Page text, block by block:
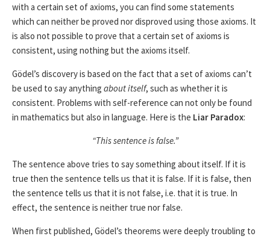
with a certain set of axioms, you can find some statements
which can neither be proved nor disproved using those axioms. It
is also not possible to prove that a certain set of axioms is
consistent, using nothing but the axioms itself.
Gödel’s discovery is based on the fact that a set of axioms can’t
be used to say anything about itself, such as whether it is
consistent. Problems with self-reference can not only be found
in mathematics but also in language. Here is the Liar Paradox:
“This sentence is false.”
The sentence above tries to say something about itself. If it is
true then the sentence tells us that it is false. If it is false, then
the sentence tells us that it is not false, i.e. that it is true. In
effect, the sentence is neither true nor false.
When first published, Gödel’s theorems were deeply troubling to